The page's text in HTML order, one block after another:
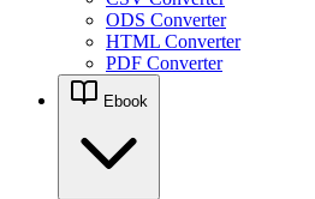
ODS Converter
HTML Converter
PDF Converter
Ebook